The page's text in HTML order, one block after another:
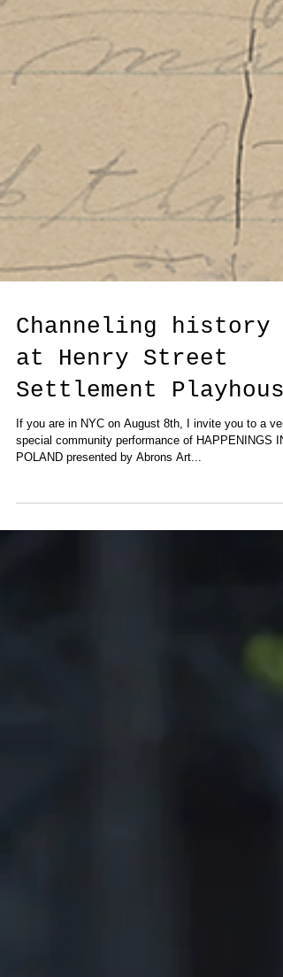
Channeling history
at Henry Street
Settlement
If you are in NYC on August 8th, I invite you to a